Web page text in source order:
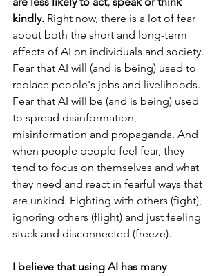
kindly. Right now, there is a lot of fear
about both the short and long-term
affects of AI on individuals and society.
Fear that AI will (and is being) used to
replace people's jobs and livelihoods.
Fear that AI will be (and is being) used
to spread disinformation,
misinformation and propaganda. And
when people people feel fear, they
tend to focus on themselves and what
they need and react in fearful ways that
are unkind. Fighting with others (fight),
ignoring others (flight) and just feeling
stuck and disconnected (freeze).
I believe that using AI has many